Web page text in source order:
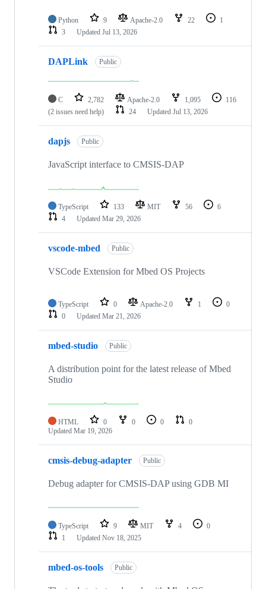
Python 9 Apache-2.0 22
1
3
Updated Jul 13, 2026
DAPLink Public
C 2,782 Apache-2.0 1,095
116
(2 issues need help)
24 Updated Jul 13, 2026
dapjs Public
JavaScript interface to CMSIS-DAP
TypeScript 133 MIT 56
6
4
Updated Mar 29, 2026
vscode-mbed Public
VSCode Extension for Mbed OS Projects
TypeScript 0 Apache-2.0 1
0
0
Updated Mar 21, 2026
mbed-studio Public
A distribution point for the latest release of Mbed
Studio
HTML 0 0 0
0
Updated Mar 19, 2026
cmsis-debug-adapter Public
Debug adapter for CMSIS-DAP using GDB MI
TypeScript 9 MIT 4
0
1
Updated Nov 18, 2025
mbed-os-tools Public